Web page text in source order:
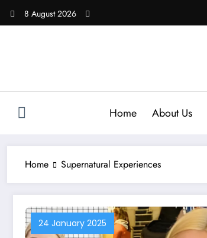
8 August 2026
Home About Us
Home Supernatural Experiences
24 January 2025